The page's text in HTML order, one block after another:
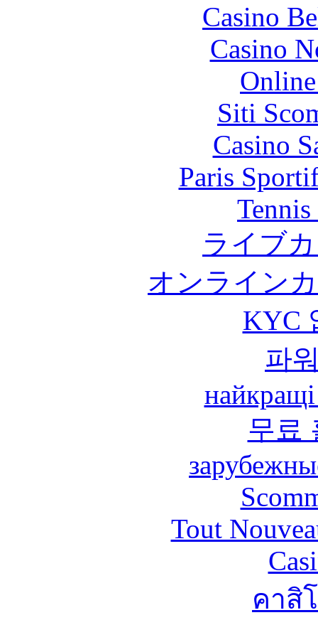
Casino
Casino
Siti
Casino
Paris
ライブ
オンライン
KYC
파
무료
Tout
คาสิ